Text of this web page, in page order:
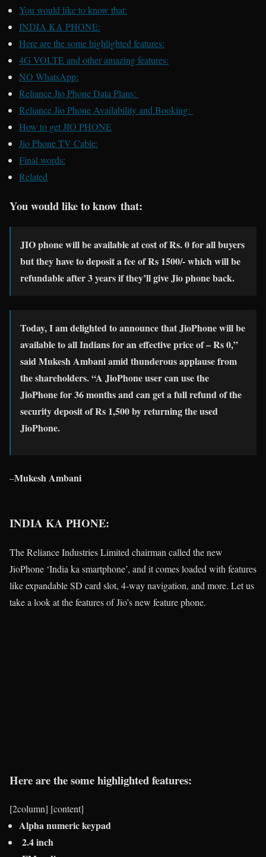
You would like to know that:
INDIA KA PHONE:
Here are the some highlighted features:
4G VOLTE and other amazing features:
NO WhatsApp:
Reliance Jio Phone Data Plans:
Reliance Jio Phone Availability and Booking:
How to get JIO PHONE
Jio Phone TV Cable:
Final words:
Related
You would like to know that:
JIO phone will be available at cost of Rs. 0 for all buyers
but they have to deposit a fee of Rs 1500/- which will be
refundable after 3 years if they’ll give Jio phone back.
Today, I am delighted to announce that JioPhone will be
available to all Indians for an effective price of – Rs 0,”
said Mukesh Ambani amid thunderous applause from
the shareholders. “A JioPhone user can use the
JioPhone for 36 months and can get a full refund of the
security deposit of Rs 1,500 by returning the used
JioPhone.
–Mukesh Ambani
INDIA KA PHONE:
The Reliance Industries Limited chairman called the new
JioPhone ‘India ka smartphone’, and it comes loaded with features
like expandable SD card slot, 4-way navigation, and more. Let us
take a look at the features of Jio’s new feature phone.
Here are the some highlighted features:
[2column] [content]
Alpha numeric keypad
2.4 inch